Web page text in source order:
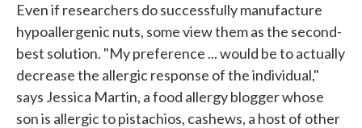
Even if researchers do successfully manufacture
hypoallergenic nuts, some view them as the second-
best solution. "My preference ... would be to actually
decrease the allergic response of the individual,"
says Jessica Martin, a food allergy blogger whose
son is allergic to pistachios, cashews, a host of other